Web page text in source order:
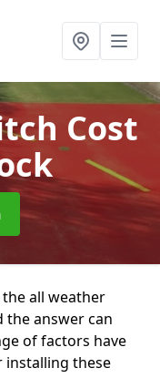
Cost
all weather
the answer can
of factors have
installing these